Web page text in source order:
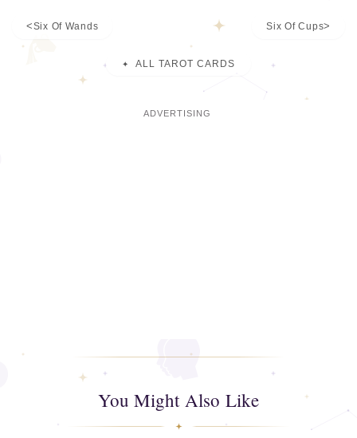
Six Of Wands Six Of Cups
ALL TAROT CARDS
You Might Also Like